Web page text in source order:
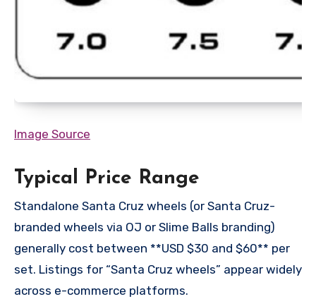
Image Source
Typical Price Range
Standalone Santa Cruz wheels (or Santa Cruz-
branded wheels via OJ or Slime Balls branding)
generally cost between **USD $30 and $60** per
set. Listings for “Santa Cruz wheels” appear widely
across e-commerce platforms.